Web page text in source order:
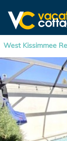
West Kissimmee